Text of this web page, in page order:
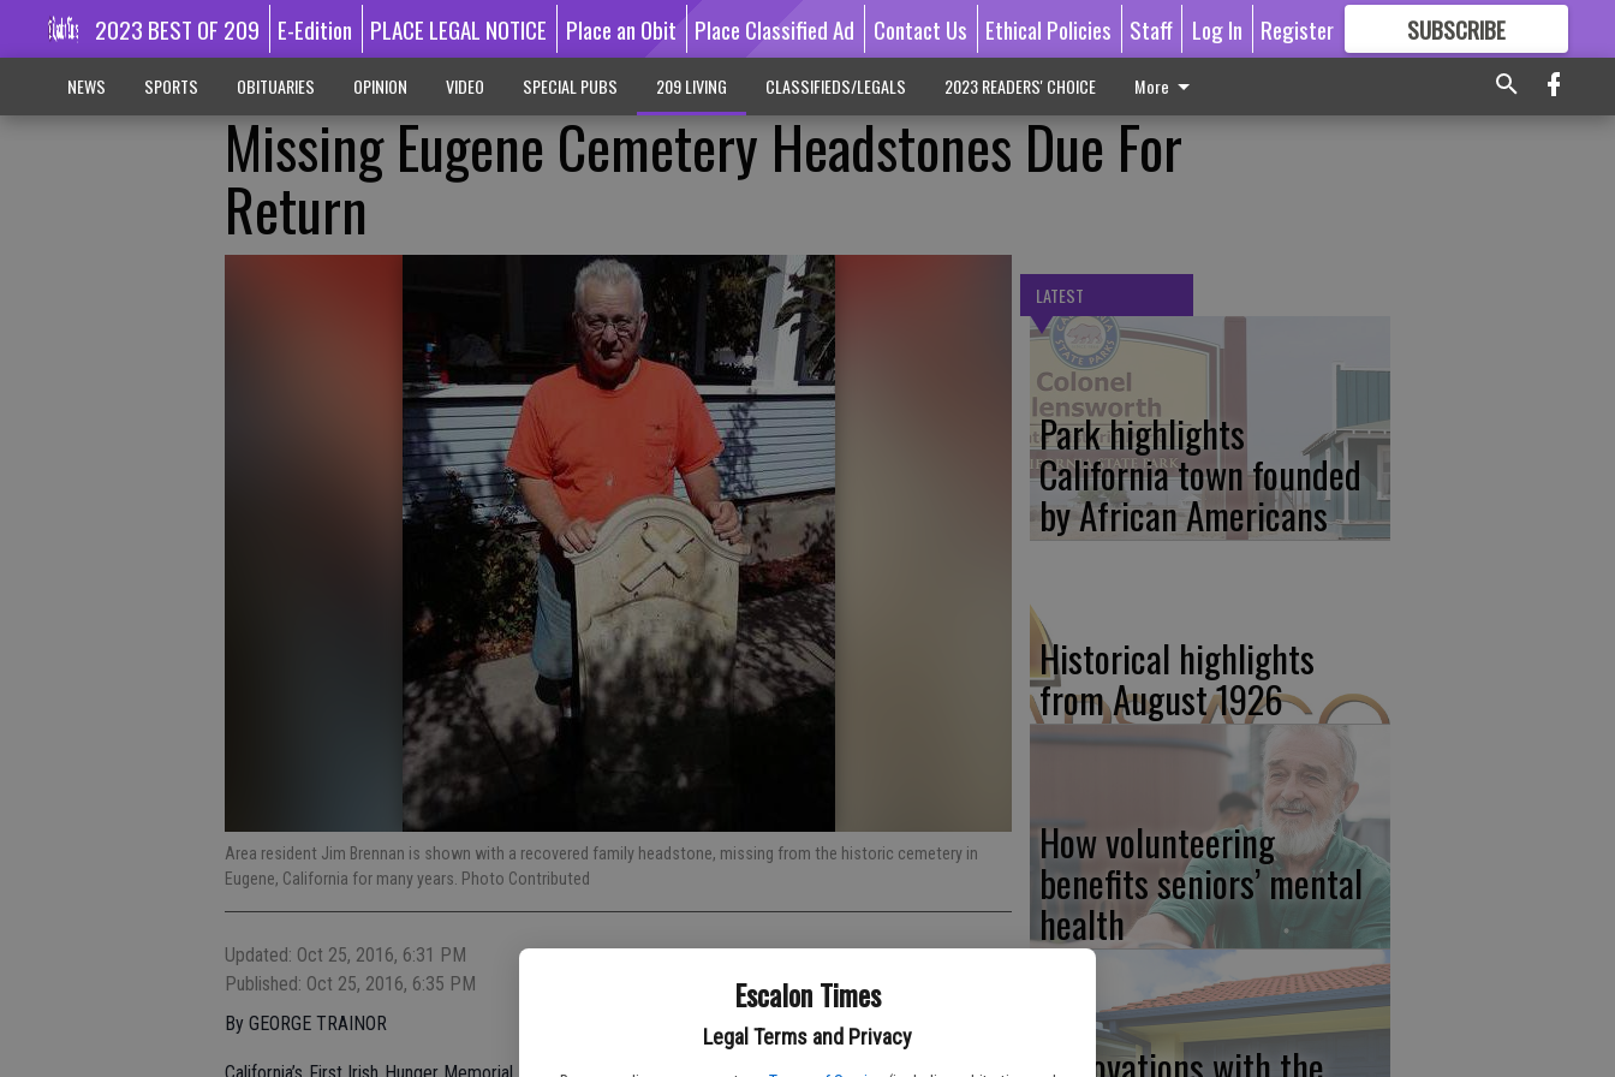
Escalon Times
Legal Terms and Privacy
2023 BEST OF 209 E-Edition PLACE LEGAL NOTICE Place an Obit Place Classified Ad Contact Us Ethical Policies Staff Log In Register SUBSCRIBE
GREAT CONTENT
NEWS SPORTS OBITUARIES OPINION VIDEO SPECIAL PUBS 209 LIVING CLASSIFIEDS/LEGALS 2023 READERS' CHOICE More
Missing Eugene Cemetery Headstones Due For
Return
Area resident Jim Brennan is shown with a recovered family headstone, missing from the historic cemetery in
Eugene, California for many years. Photo Contributed
Updated: Oct 25, 2016, 6:31 PM
Published: Oct 25, 2016, 6:35 PM
By GEORGE TRAINOR
LATEST
Park highlights
California town founded
by African Americans
Historical highlights
from August 1926
How volunteering
benefits seniors’ mental
health